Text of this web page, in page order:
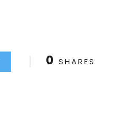
0 SHARES